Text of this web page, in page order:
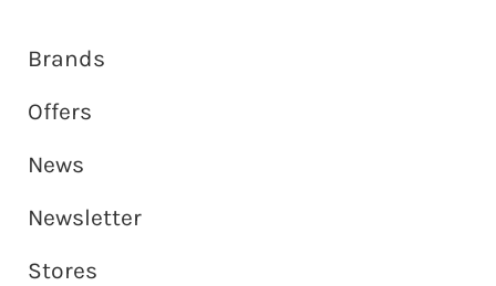
Brands
Offers
News
Newsletter
Stores